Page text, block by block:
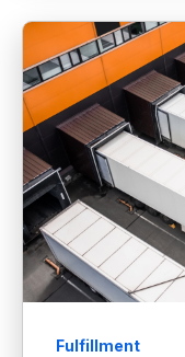
Fulfillment